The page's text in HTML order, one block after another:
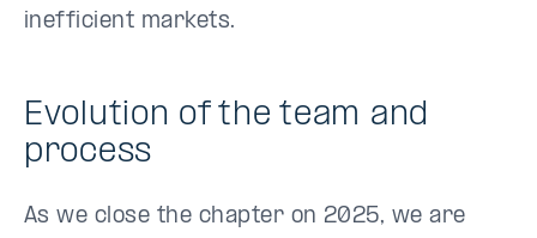
inefficient markets.
Evolution of the team and
process
As we close the chapter on 2025, we are